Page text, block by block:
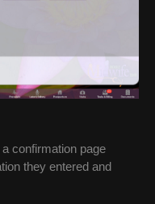
confirmation page
they entered and